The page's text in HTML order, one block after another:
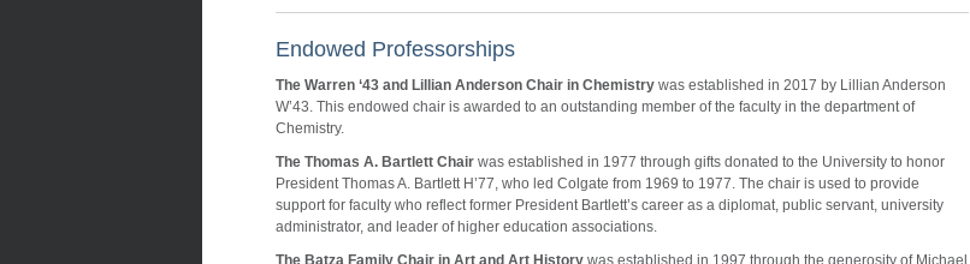
Endowed Professorships
The Warren ‘43 and Lillian Anderson Chair in Chemistry was established in 2017 by Lillian Anderson
W’43. This endowed chair is awarded to an outstanding member of the faculty in the department of
Chemistry.
The Thomas A. Bartlett Chair was established in 1977 through gifts donated to the University to honor
President Thomas A. Bartlett H’77, who led Colgate from 1969 to 1977. The chair is used to provide
support for faculty who reflect former President Bartlett’s career as a diplomat, public servant, university
administrator, and leader of higher education associations.
The Batza Family Chair in Art and Art History was established in 1997 through the generosity of Michael